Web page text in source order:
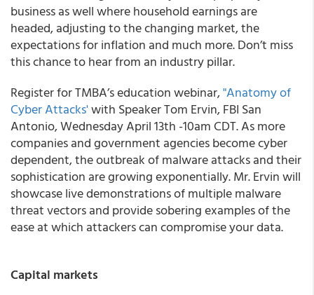
business as well where household earnings are
headed, adjusting to the changing market, the
expectations for inflation and much more. Don’t miss
this chance to hear from an industry pillar.
Register for TMBA’s education webinar,"Anatomy of
Cyber Attacks'with Speaker Tom Ervin, FBI San
Antonio, Wednesday April 13th -10am CDT. As more
companies and government agencies become cyber
dependent, the outbreak of malware attacks and their
sophistication are growing exponentially. Mr. Ervin will
showcase live demonstrations of multiple malware
threat vectors and provide sobering examples of the
ease at which attackers can compromise your data.
Capital markets